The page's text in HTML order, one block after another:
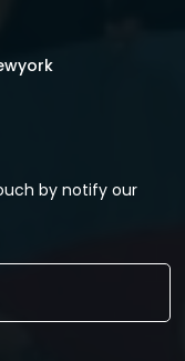
by notify our